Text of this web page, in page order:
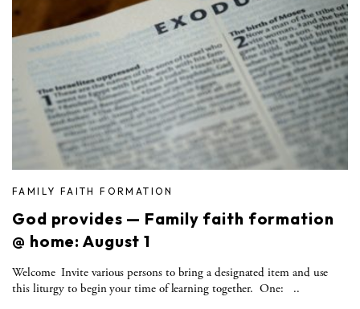
FAMILY FAITH FORMATION
God provides — Family faith formation
@ home: August 1
Welcome Invite various persons to bring a designated item and use
this liturgy to begin your time of learning together. One: ..